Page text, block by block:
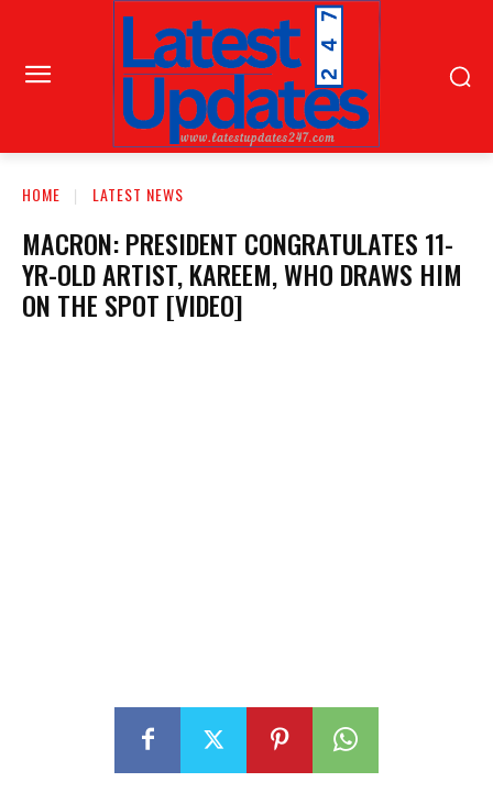
HOME LATEST NEWS
MACRON: PRESIDENT CONGRATULATES 11-
YR-OLD ARTIST, KAREEM, WHO DRAWS HIM
ON THE SPOT [VIDEO]